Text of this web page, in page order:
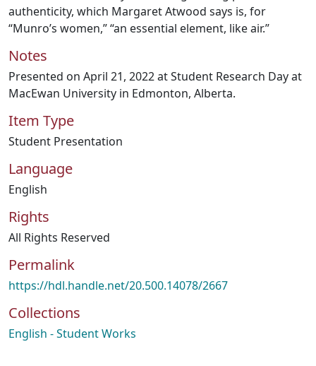
authenticity, which Margaret Atwood says is, for
“Munro’s women,” “an essential element, like air.”
Notes
Presented on April 21, 2022 at Student Research Day at
MacEwan University in Edmonton, Alberta.
Item Type
Student Presentation
Language
English
Rights
All Rights Reserved
Permalink
https://hdl.handle.net/20.500.14078/2667
Collections
English - Student Works